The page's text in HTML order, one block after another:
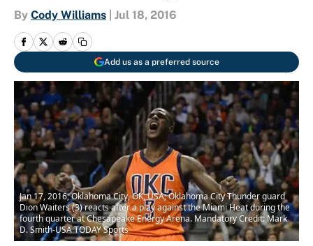
By Cody Williams Jul 18, 2016
Add us as a preferred source
Jan 17, 2016; Oklahoma City, OK, USA; Oklahoma City Thunder guard
Dion Waiters (3) reacts after a play against the Miami Heat during the
fourth quarter at Chesapeake Energy Arena. Mandatory Credit: Mark
D. Smith-USA TODAY Sports